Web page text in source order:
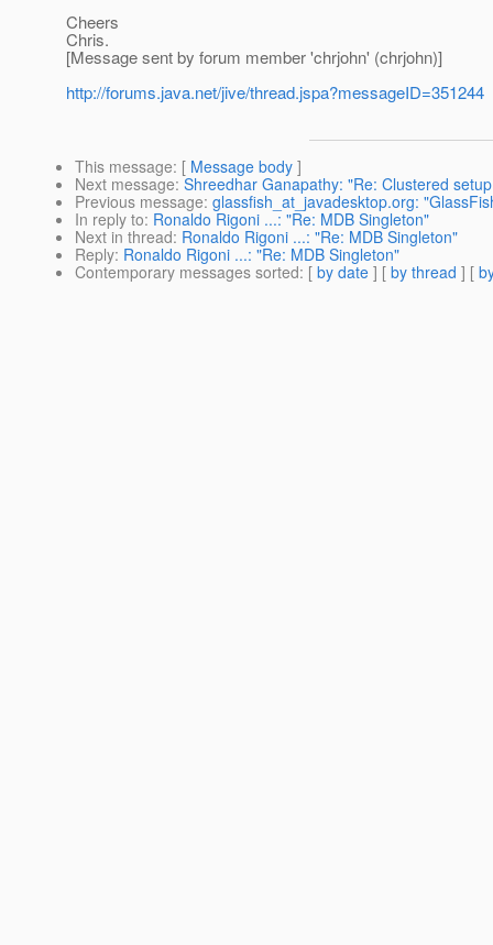
Cheers
Chris.
[Message sent by forum member 'chrjohn' (chrjohn)]
http://forums.java.net/jive/thread.jspa?messageID=351244
This message: [ Message body ]
Next message: Shreedhar Ganapathy: "Re: Clustered
Previous message: glassfish_at_javadesktop.org:
In reply to: Ronaldo Rigoni ...: "Re: MDB Singleton"
Next in thread: Ronaldo Rigoni ...: "Re: MDB Singleton"
Reply: Ronaldo Rigoni ...: "Re: MDB Singleton"
Contemporary messages sorted: [ by date ] [ by thread ] [